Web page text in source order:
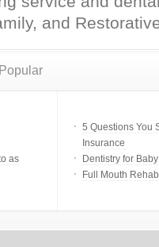
and
as
5 Questions You
Insurance
Dentistry for
Full Mouth